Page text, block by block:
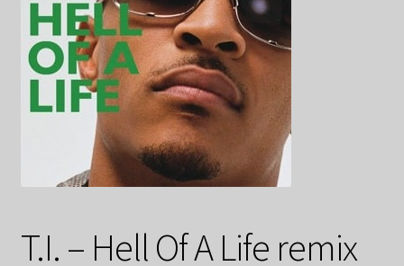
T.I. – Hell Of A Life remix